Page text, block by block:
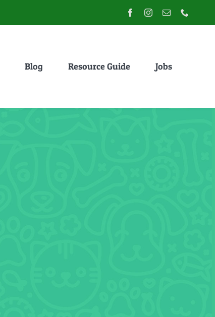
Blog Resource Guide Jobs